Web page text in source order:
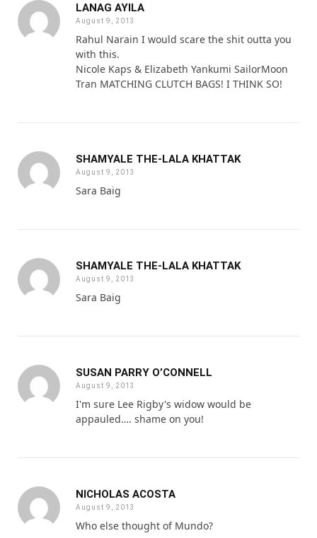
LANAG AYILA
August 9, 2013
Rahul Narain I would scare the shit outta you
with this.
Nicole Kaps & Elizabeth Yankumi SailorMoon
Tran MATCHING CLUTCH BAGS! I THINK SO!
SHAMYALE THE-LALA KHATTAK
August 9, 2013
Sara Baig
SHAMYALE THE-LALA KHATTAK
August 9, 2013
Sara Baig
SUSAN PARRY O’CONNELL
August 9, 2013
I'm sure Lee Rigby's widow would be
appauled…. shame on you!
NICHOLAS ACOSTA
August 9, 2013
Who else thought of Mundo?